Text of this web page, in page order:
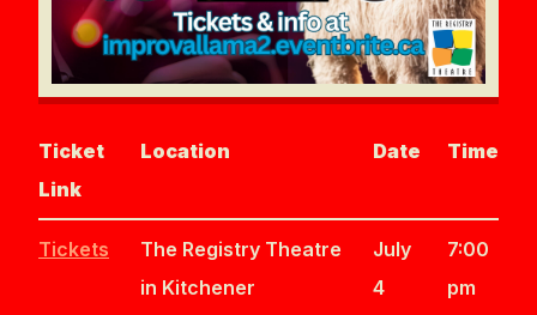
Ticket
Link
Location Date Time
Tickets
The Registry Theatre
in Kitchener
July
4
7:00
pm